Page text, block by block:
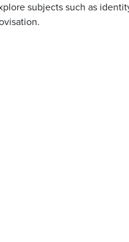
subjects such as